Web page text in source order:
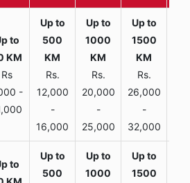
Rs
-
Rs.
12,000
-
16,000
Rs.
20,000
-
25,000
Rs.
26,000
-
32,000